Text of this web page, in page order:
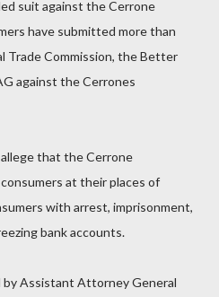
suit against the Cerrone
have submitted more than
Trade Commission, the Better
against the Cerrones
that the Cerrone
at their places of
with arrest, imprisonment,
bank accounts.
by Assistant Attorney General